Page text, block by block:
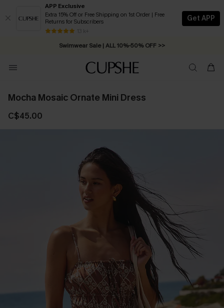
APP Exclusive
Extra 15% Off or Free Shipping on 1st Order | Free
Returns for Subscribers
13 k+
Get APP
Swimwear Sale | ALL 10%-50% OFF >>
Free Standard Shipping on Orders C$79+ >>
Mocha Mosaic Ornate Mini Dress
C$45.00